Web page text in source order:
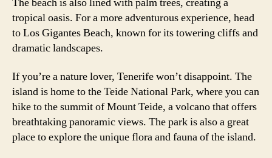
tropical oasis. For a more adventurous experience, head
to Los Gigantes Beach, known for its towering cliffs and
dramatic landscapes.
If you’re a nature lover, Tenerife won’t disappoint. The
island is home to the Teide National Park, where you can
hike to the summit of Mount Teide, a volcano that offers
breathtaking panoramic views. The park is also a great
place to explore the unique flora and fauna of the island.